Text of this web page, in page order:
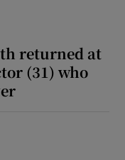
returned at
(31) who